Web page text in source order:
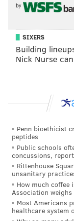
There hasn't
credit to Eskin
would have
crank out one of
it off with
handkerchief)
— Treb (@treblaw)
when u mash
keyboard but
by
SIXERS
Building
Nick Nurse
Penn bioethicist
peptides
Public schools
concussions,
Rittenhouse
unsanitary
How much coffee
Association weighs
Most Americans
healthcare system